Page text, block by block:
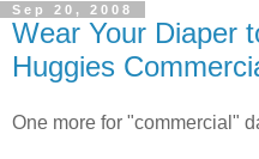
Sep 20, 2008
Wear Your Diaper
Huggies
One more for "commercial"